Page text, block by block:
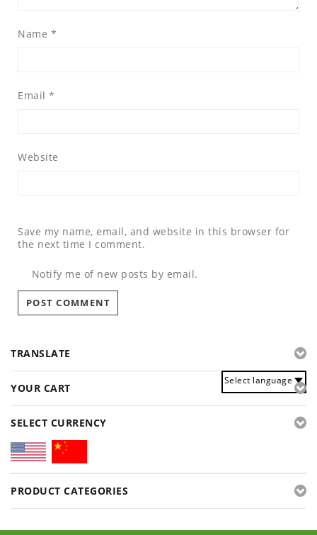
Name *
Email *
Website
Save my name, email, and website in this browser for
the next time I comment.
Notify me of new posts by email.
TRANSLATE
Select language
YOUR CART
SELECT CURRENCY
PRODUCT CATEGORIES